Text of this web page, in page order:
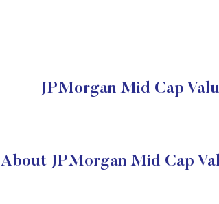
JPMorgan Mid Cap
About JPMorgan Mid Cap